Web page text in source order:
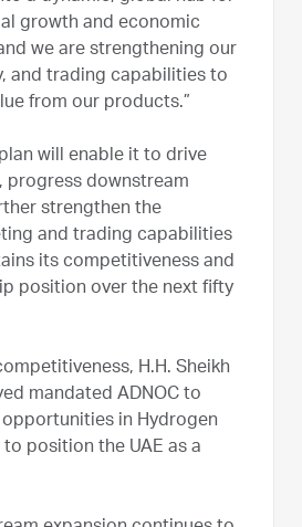
growth and economic
we are strengthening our
and trading capabilities to
from our products.”
plan will enable it to drive
progress downstream
strengthen the
and trading capabilities
its competitiveness and
position over the next fifty
H.H. Sheikh
mandated ADNOC to
in Hydrogen
position the UAE as a